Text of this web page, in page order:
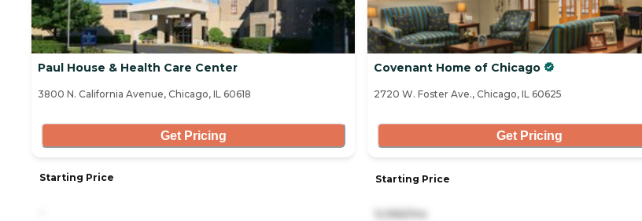
Paul House & Health Care Center
3800 N. California Avenue, Chicago, IL 60618
Get Pricing
Starting Price
Covenant Home of Chicago
2720 W. Foster Ave., Chicago, IL 60625
Get Pricing
Starting Price
5,066/mo